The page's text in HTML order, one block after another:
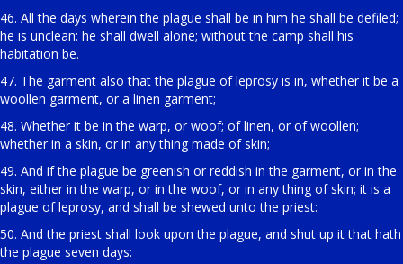
46. All the days wherein the plague shall be in him he shall be defiled;
he is unclean: he shall dwell alone; without the camp shall his
habitation be.
47. The garment also that the plague of leprosy is in, whether it be a
woollen garment, or a linen garment;
48. Whether it be in the warp, or woof; of linen, or of woollen;
whether in a skin, or in any thing made of skin;
49. And if the plague be greenish or reddish in the garment, or in the
skin, either in the warp, or in the woof, or in any thing of skin; it is a
plague of leprosy, and shall be shewed unto the priest:
50. And the priest shall look upon the plague, and shut up it that hath
the plague seven days: